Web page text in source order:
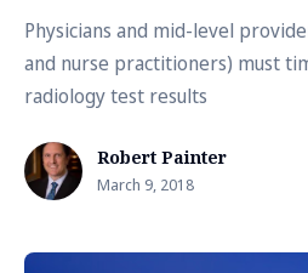
Physicians and mid-level
and nurse practitioners) must
radiology test results
Robert Painter
March 9, 2018